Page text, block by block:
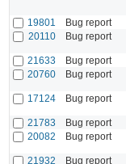
19801
Bug report
20110
Bug report
21633
Bug report
20760
Bug report
17124
Bug report
21783
Bug report
20082
Bug report
21932
Bug report